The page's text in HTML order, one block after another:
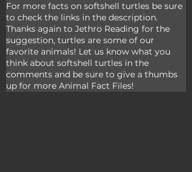
For more facts on softshell turtles be sure
to check the links in the description.
Thanks again to Jethro Reading for the
suggestion, turtles are some of our
favorite animals! Let us know what you
think about softshell turtles in the
comments and be sure to give a thumbs
up for more Animal Fact Files!